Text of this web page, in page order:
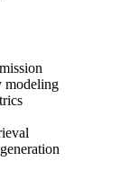
modeling